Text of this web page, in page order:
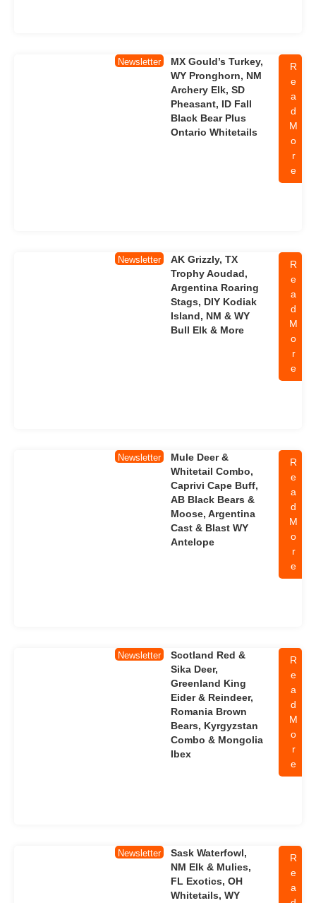
Newsletter
MX Gould’s Turkey,
WY Pronghorn, NM
Archery Elk, SD
Pheasant, ID Fall
Black Bear Plus
Ontario Whitetails
R
e
a
d
M
o
r
e
Newsletter
AK Grizzly, TX
Trophy Aoudad,
Argentina Roaring
Stags, DIY Kodiak
Island, NM & WY
Bull Elk & More
R
e
a
d
M
o
r
e
Newsletter
Mule Deer &
Whitetail Combo,
Caprivi Cape Buff,
AB Black Bears &
Moose, Argentina
Cast & Blast WY
Antelope
R
e
a
d
M
o
r
e
Newsletter
Scotland Red &
Sika Deer,
Greenland King
Eider & Reindeer,
Romania Brown
Bears, Kyrgyzstan
Combo & Mongolia
Ibex
R
e
a
d
M
o
r
e
Newsletter
Sask Waterfowl,
NM Elk & Mulies,
FL Exotics, OH
Whitetails, WY
R
e
a